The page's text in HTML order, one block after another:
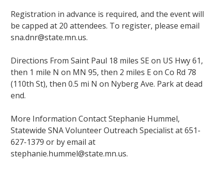
Registration in advance is required, and the event will
be capped at 20 attendees. To register, please email
sna.dnr@state.mn.us.
Directions From Saint Paul 18 miles SE on US Hwy 61,
then 1 mile N on MN 95, then 2 miles E on Co Rd 78
(110th St), then 0.5 mi N on Nyberg Ave. Park at dead
end.
More Information Contact Stephanie Hummel,
Statewide SNA Volunteer Outreach Specialist at 651-
627-1379 or by email at
stephanie.hummel@state.mn.us.